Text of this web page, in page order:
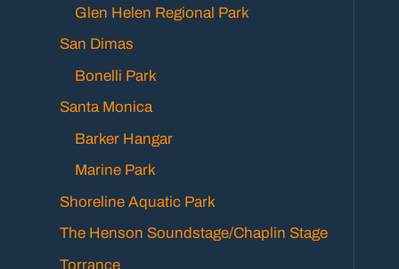
Glen Helen Regional Park
San Dimas
Bonelli Park
Santa Monica
Barker Hangar
Marine Park
Shoreline Aquatic Park
The Henson Soundstage/Chaplin Stage
Torrance